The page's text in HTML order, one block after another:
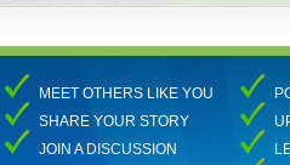
MEET OTHERS LIKE YOU
SHARE YOUR STORY
JOIN A DISCUSSION